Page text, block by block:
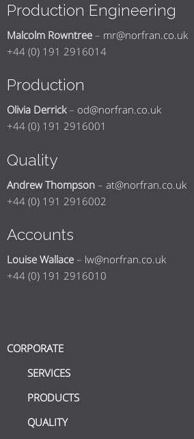
Production Engineering
Malcolm Rowntree – mr@norfran.co.uk
+44 (0) 191 2916014
Production
Olivia Derrick– od@norfran.co.uk
+44 (0) 191 2916001
Quality
Andrew Thompson – at@norfran.co.uk
+44 (0) 191 2916002
Accounts
Louise Wallace – lw@norfran.co.uk
+44 (0) 191 2916010
CORPORATE
SERVICES
PRODUCTS
QUALITY